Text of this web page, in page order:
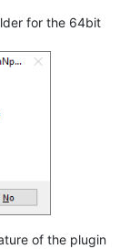
for the 64bit
of the plugin